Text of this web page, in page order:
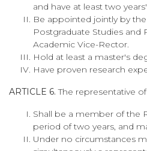
and have at least two
Be appointed jointly by
Postgraduate Studies and
Academic Vice-Rector.
Hold at least a master's
Have proven research
ARTICLE 6. The representative
Shall be a member of the
period of two years, and
Under no circumstances